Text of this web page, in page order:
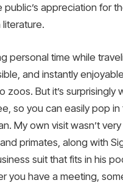
appreciation for
personal time while
and instantly
zoos. But it’s
so you can easily pop
My own visit wasn’t
primates, along with
suit that fits in his
you have a meeting,